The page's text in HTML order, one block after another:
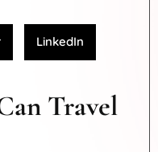
LinkedIn
Travel